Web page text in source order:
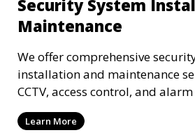
Security System
Maintenance
We offer comprehensive
installation and maintenance
CCTV, access control, and
team ensures that your
with the latest security
Learn More